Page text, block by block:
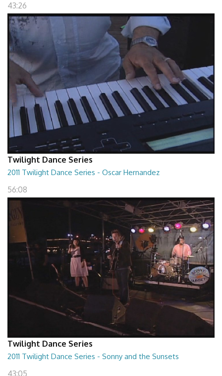
43:26
Twilight Dance Series
2011 Twilight Dance Series - Oscar Hernandez
56:08
Twilight Dance Series
2011 Twilight Dance Series - Sonny and the Sunsets
43:05